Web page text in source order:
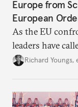
Europe from
European
As the EU
leaders have
union’s
redesigned
Richard Youngs,